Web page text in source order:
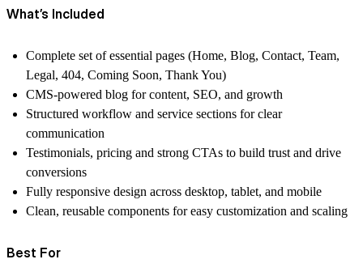
What’s Included
Complete set of essential pages (Home, Blog, Contact, Team,
Legal, 404, Coming Soon, Thank You)
CMS-powered blog for content, SEO, and growth
Structured workflow and service sections for clear
communication
Testimonials, pricing and strong CTAs to build trust and drive
conversions
Fully responsive design across desktop, tablet, and mobile
Clean, reusable components for easy customization and scaling
Best For